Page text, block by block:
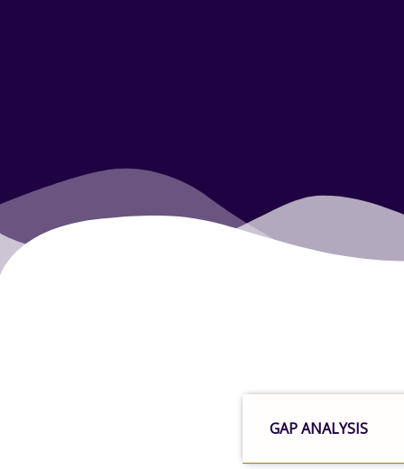
GAP ANALYSIS